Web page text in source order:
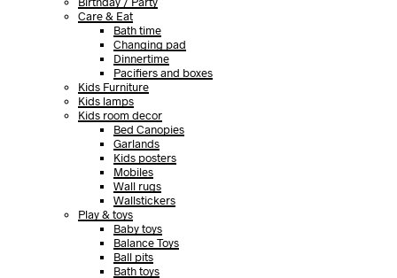
Care & Eat
Bath time
Changing pad
Dinnertime
Pacifiers and boxes
Kids Furniture
Kids lamps
Kids room decor
Bed Canopies
Garlands
Kids posters
Mobiles
Wall rugs
Wallstickers
Play & toys
Baby toys
Balance Toys
Ball pits
Bath toys